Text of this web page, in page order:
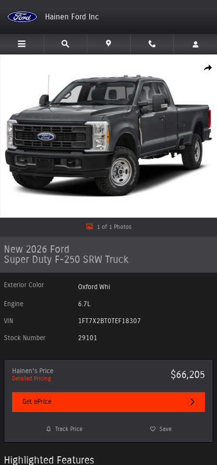
Hainen Ford Inc
1 of 1 Photos
New 2026 Ford
Super Duty F-250 SRW Truck
Exterior Color Oxford Whi
Engine 6.7L
VIN 1FT7X2BT0TEF18307
Stock Number 29101
Hainen's Price
Detailed Pricing $66,205
Get ePrice
Track Price Save
Highlighted Features